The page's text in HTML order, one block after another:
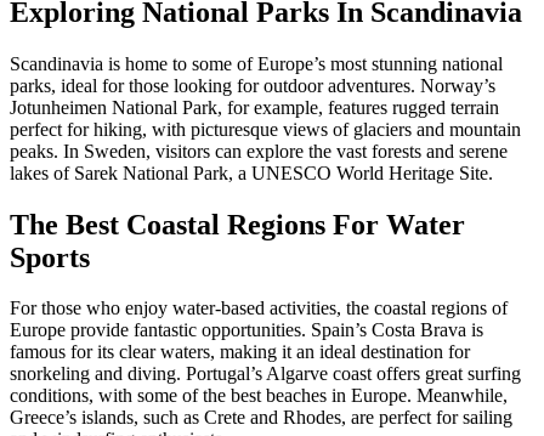
Exploring National Parks In Scandinavia
Scandinavia is home to some of Europe’s most stunning national
parks, ideal for those looking for outdoor adventures. Norway’s
Jotunheimen National Park, for example, features rugged terrain
perfect for hiking, with picturesque views of glaciers and mountain
peaks. In Sweden, visitors can explore the vast forests and serene
lakes of Sarek National Park, a UNESCO World Heritage Site.
The Best Coastal Regions For Water
Sports
For those who enjoy water-based activities, the coastal regions of
Europe provide fantastic opportunities. Spain’s Costa Brava is
famous for its clear waters, making it an ideal destination for
snorkeling and diving. Portugal’s Algarve coast offers great surfing
conditions, with some of the best beaches in Europe. Meanwhile,
Greece’s islands, such as Crete and Rhodes, are perfect for sailing